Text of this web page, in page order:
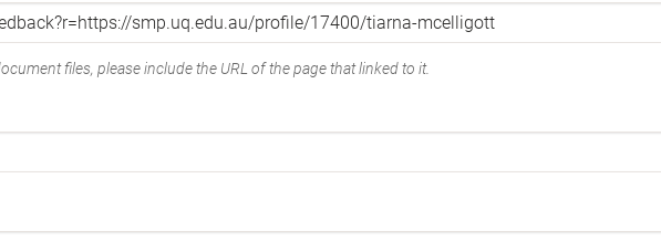
files, please include the URL of the page that linked to it.